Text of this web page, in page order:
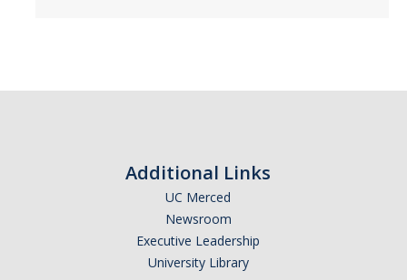
Additional Links
UC Merced
Newsroom
Executive Leadership
University Library